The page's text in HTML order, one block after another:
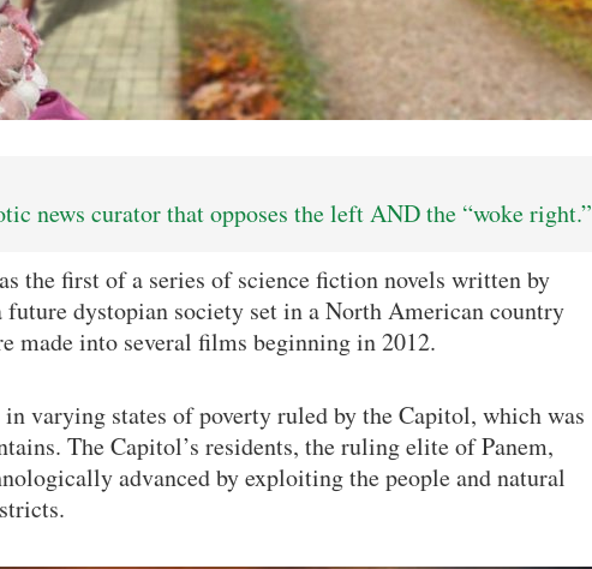
news curator that opposes the left AND the “woke right.”
the first of a series of science fiction novels written by
future dystopian society set in a North American country
made into several films beginning in 2012.
varying states of poverty ruled by the Capitol, which was
The Capitol’s residents, the ruling elite of Panem,
advanced by exploiting the people and natural